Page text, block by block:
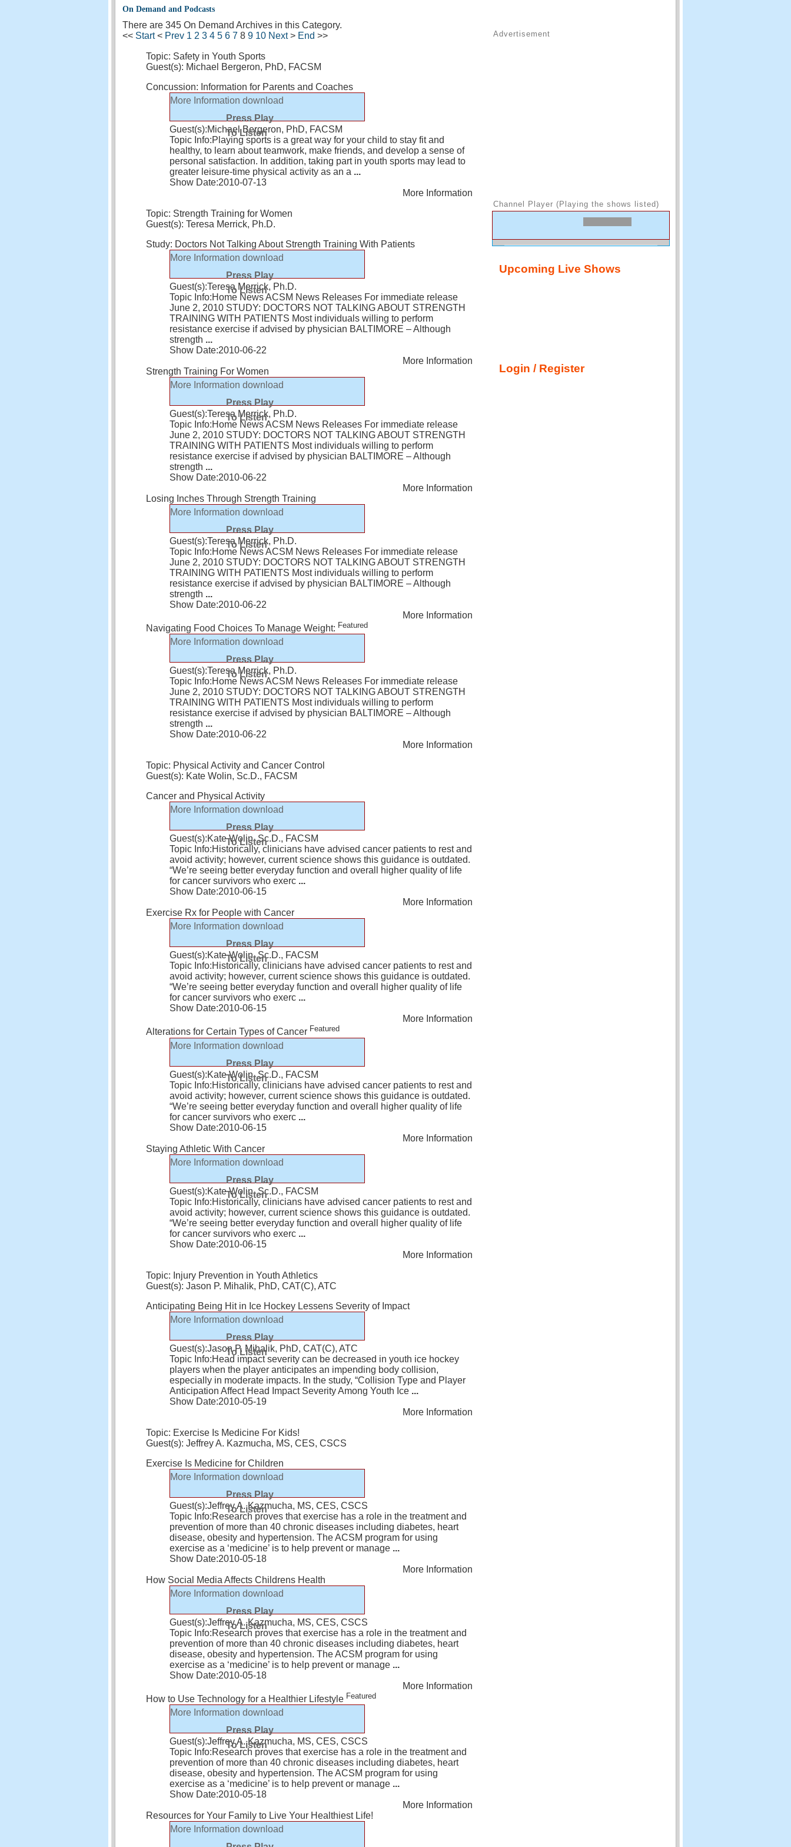
On Demand and Podcasts
There are 345 On Demand Archives in this Category.
<< Start< Prev 1 2 3 4 5 6 7 8 9 10 Next> End >>
Topic: Safety in Youth Sports
Guest(s): Michael Bergeron, PhD, FACSM
Concussion: Information for Parents and Coaches
More Information download
Press Play
To Listen
Guest(s):Michael Bergeron, PhD, FACSM
Topic Info:Playing sports is a great way for your child to stay fit and
healthy, to learn about teamwork, make friends, and develop a sense of
personal satisfaction. In addition, taking part in youth sports may lead to
greater leisure-time physical activity as an a ...
Show Date:2010-07-13
More Information
Topic: Strength Training for Women
Guest(s): Teresa Merrick, Ph.D.
Study: Doctors Not Talking About Strength Training With Patients
More Information download
Press Play
To Listen
Guest(s):Teresa Merrick, Ph.D.
Topic Info:Home News ACSM News Releases For immediate release
June 2, 2010 STUDY: DOCTORS NOT TALKING ABOUT STRENGTH
TRAINING WITH PATIENTS Most individuals willing to perform
resistance exercise if advised by physician BALTIMORE – Although
strength ...
Show Date:2010-06-22
More Information
Strength Training For Women
More Information download
Press Play
To Listen
Guest(s):Teresa Merrick, Ph.D.
Topic Info:Home News ACSM News Releases For immediate release
June 2, 2010 STUDY: DOCTORS NOT TALKING ABOUT STRENGTH
TRAINING WITH PATIENTS Most individuals willing to perform
resistance exercise if advised by physician BALTIMORE – Although
strength ...
Show Date:2010-06-22
More Information
Losing Inches Through Strength Training
More Information download
Press Play
To Listen
Guest(s):Teresa Merrick, Ph.D.
Topic Info:Home News ACSM News Releases For immediate release
June 2, 2010 STUDY: DOCTORS NOT TALKING ABOUT STRENGTH
TRAINING WITH PATIENTS Most individuals willing to perform
resistance exercise if advised by physician BALTIMORE – Although
strength ...
Show Date:2010-06-22
More Information
Navigating Food Choices To Manage Weight: Featured
More Information download
Press Play
To Listen
Guest(s):Teresa Merrick, Ph.D.
Topic Info:Home News ACSM News Releases For immediate release
June 2, 2010 STUDY: DOCTORS NOT TALKING ABOUT STRENGTH
TRAINING WITH PATIENTS Most individuals willing to perform
resistance exercise if advised by physician BALTIMORE – Although
strength ...
Show Date:2010-06-22
More Information
Topic: Physical Activity and Cancer Control
Guest(s): Kate Wolin, Sc.D., FACSM
Cancer and Physical Activity
More Information download
Press Play
To Listen
Guest(s):Kate Wolin, Sc.D., FACSM
Topic Info:Historically, clinicians have advised cancer patients to rest and
avoid activity; however, current science shows this guidance is outdated.
“We’re seeing better everyday function and overall higher quality of life
for cancer survivors who exerc ...
Show Date:2010-06-15
More Information
Exercise Rx for People with Cancer
More Information download
Press Play
To Listen
Guest(s):Kate Wolin, Sc.D., FACSM
Topic Info:Historically, clinicians have advised cancer patients to rest and
avoid activity; however, current science shows this guidance is outdated.
“We’re seeing better everyday function and overall higher quality of life
for cancer survivors who exerc ...
Show Date:2010-06-15
More Information
Alterations for Certain Types of Cancer Featured
More Information download
Press Play
To Listen
Guest(s):Kate Wolin, Sc.D., FACSM
Topic Info:Historically, clinicians have advised cancer patients to rest and
avoid activity; however, current science shows this guidance is outdated.
“We’re seeing better everyday function and overall higher quality of life
for cancer survivors who exerc ...
Show Date:2010-06-15
More Information
Staying Athletic With Cancer
More Information download
Press Play
To Listen
Guest(s):Kate Wolin, Sc.D., FACSM
Topic Info:Historically, clinicians have advised cancer patients to rest and
avoid activity; however, current science shows this guidance is outdated.
“We’re seeing better everyday function and overall higher quality of life
for cancer survivors who exerc ...
Show Date:2010-06-15
More Information
Topic: Injury Prevention in Youth Athletics
Guest(s): Jason P. Mihalik, PhD, CAT(C), ATC
Anticipating Being Hit in Ice Hockey Lessens Severity of Impact
More Information download
Press Play
To Listen
Guest(s):Jason P. Mihalik, PhD, CAT(C), ATC
Topic Info:Head impact severity can be decreased in youth ice hockey
players when the player anticipates an impending body collision,
especially in moderate impacts. In the study, “Collision Type and Player
Anticipation Affect Head Impact Severity Among Youth Ice ...
Show Date:2010-05-19
More Information
Topic: Exercise Is Medicine For Kids!
Guest(s): Jeffrey A. Kazmucha, MS, CES, CSCS
Exercise Is Medicine for Children
More Information download
Press Play
To Listen
Guest(s):Jeffrey A. Kazmucha, MS, CES, CSCS
Topic Info:Research proves that exercise has a role in the treatment and
prevention of more than 40 chronic diseases including diabetes, heart
disease, obesity and hypertension. The ACSM program for using
exercise as a ‘medicine’ is to help prevent or manage ...
Show Date:2010-05-18
More Information
How Social Media Affects Childrens Health
More Information download
Press Play
To Listen
Guest(s):Jeffrey A. Kazmucha, MS, CES, CSCS
Topic Info:Research proves that exercise has a role in the treatment and
prevention of more than 40 chronic diseases including diabetes, heart
disease, obesity and hypertension. The ACSM program for using
exercise as a ‘medicine’ is to help prevent or manage ...
Show Date:2010-05-18
More Information
How to Use Technology for a Healthier Lifestyle Featured
More Information download
Press Play
To Listen
Guest(s):Jeffrey A. Kazmucha, MS, CES, CSCS
Topic Info:Research proves that exercise has a role in the treatment and
prevention of more than 40 chronic diseases including diabetes, heart
disease, obesity and hypertension. The ACSM program for using
exercise as a ‘medicine’ is to help prevent or manage ...
Show Date:2010-05-18
More Information
Resources for Your Family to Live Your Healthiest Life!
More Information download
Advertisement
Channel Player (Playing the shows listed)
Upcoming Live Shows
Login / Register